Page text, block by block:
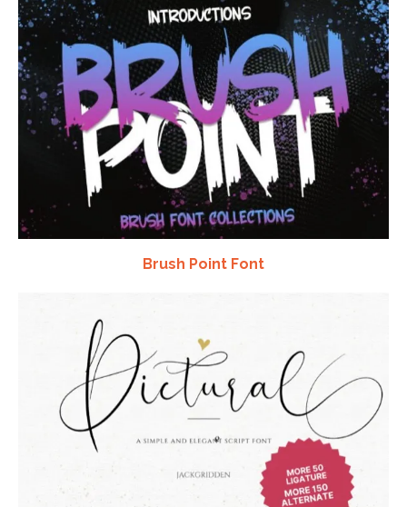
Brush Point Font